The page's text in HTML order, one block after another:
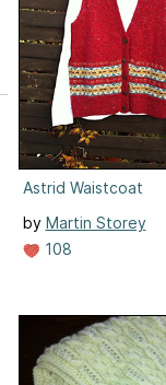
Astrid Waistcoat
by Martin Storey
108